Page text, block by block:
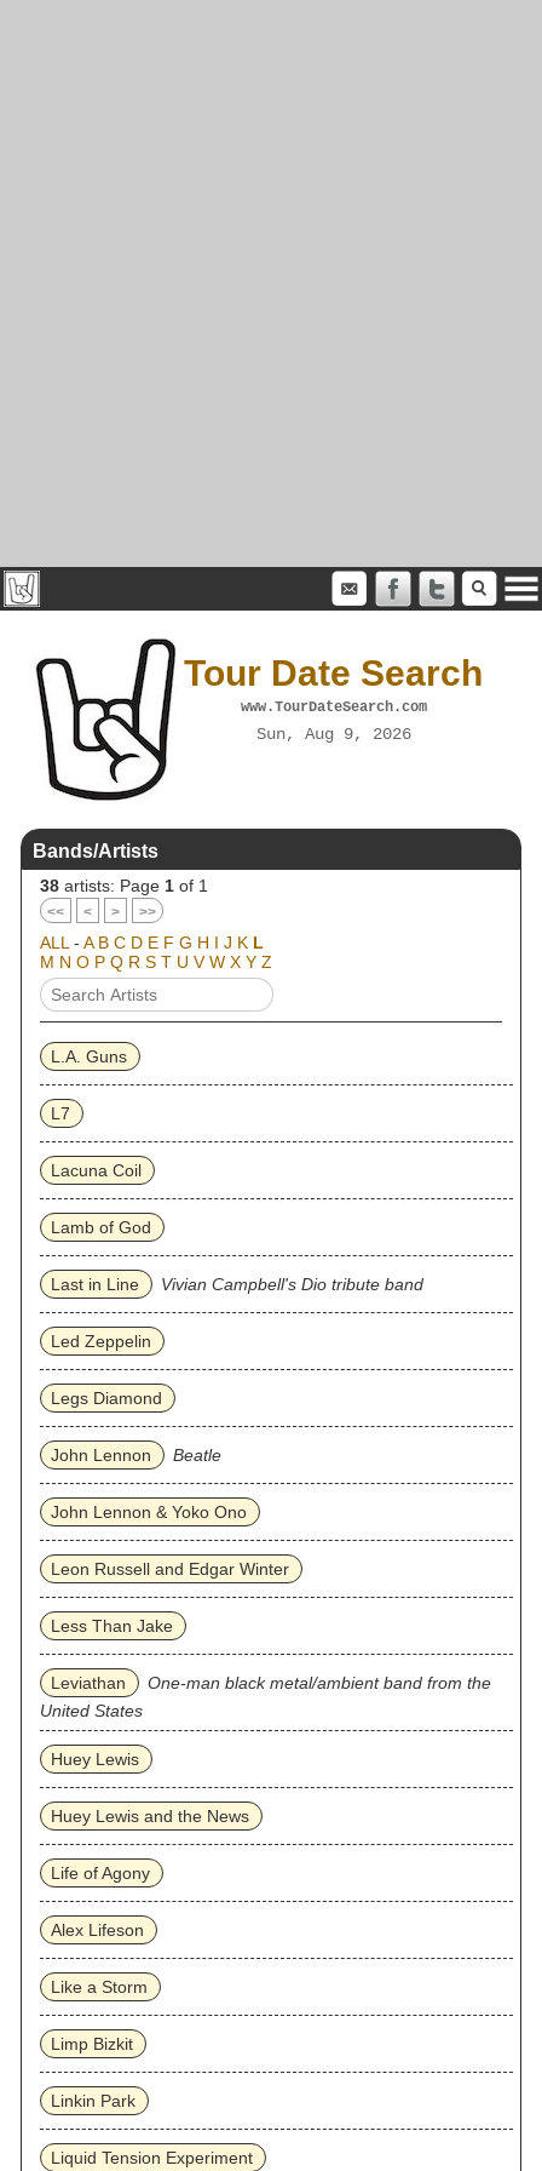
Tour Date Search
www.TourDateSearch.com
Sun, Aug 9, 2026
Bands/Artists
38 artists: Page 1 of 1
<< < > >>
ALL - A B C D E F G H I J K L
M N O P Q R S T U V W X Y Z
L.A. Guns
L7
Lacuna Coil
Lamb of God
Last in Line Vivian Campbell's Dio tribute band
Led Zeppelin
Legs Diamond
John Lennon Beatle
John Lennon & Yoko Ono
Leon Russell and Edgar Winter
Less Than Jake
Leviathan
One-man black metal/ambient band from the
United States
Huey Lewis
Huey Lewis and the News
Life of Agony
Alex Lifeson
Like a Storm
Limp Bizkit
Linkin Park
Liquid Tension Experiment